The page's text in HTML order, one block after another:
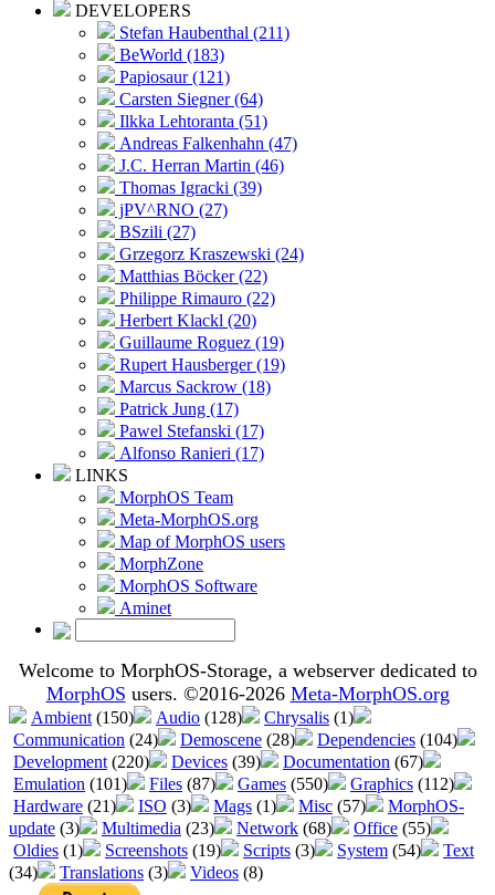
DEVELOPERS
Stefan Haubenthal (211)
BeWorld (183)
Papiosaur (121)
Carsten Siegner (64)
Ilkka Lehtoranta (51)
Andreas Falkenhahn (47)
J.C. Herran Martin (46)
Thomas Igracki (39)
jPV^RNO (27)
BSzili (27)
Grzegorz Kraszewski (24)
Matthias Böcker (22)
Philippe Rimauro (22)
Herbert Klackl (20)
Guillaume Roguez (19)
Rupert Hausberger (19)
Marcus Sackrow (18)
Patrick Jung (17)
Pawel Stefanski (17)
Alfonso Ranieri (17)
LINKS
MorphOS Team
Meta-MorphOS.org
Map of MorphOS users
MorphZone
MorphOS Software
Aminet
Welcome to MorphOS-Storage, a webserver dedicated to
MorphOS users. ©2016-2026 Meta-MorphOS.org
Ambient (150) Audio (128) Chrysalis (1)
Communication (24) Demoscene (28) Dependencies (104)
Development (220) Devices (39) Documentation (67)
Emulation (101) Files (87) Games (550) Graphics (112)
Hardware (21) ISO (3) Mags (1) Misc (57)
MorphOS-
update (3) Multimedia (23) Network (68) Office (55)
Oldies (1) Screenshots (19) Scripts (3) System (54)
Text
(34)
Translations (3) Videos (8)